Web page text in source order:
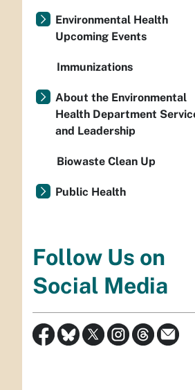
Environmental Health
Upcoming Events
Immunizations
About the Environmental
Health Department
and Leadership
Biowaste Clean Up
Public Health
Follow Us on
Social Media